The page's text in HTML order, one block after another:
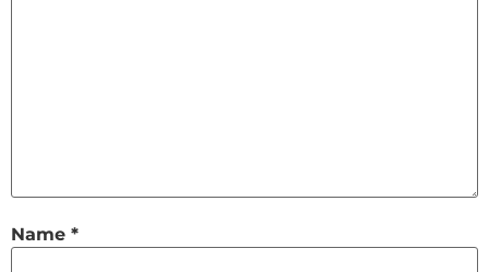
Name *